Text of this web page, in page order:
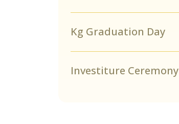
Kg Graduation Day
Investiture Ceremony